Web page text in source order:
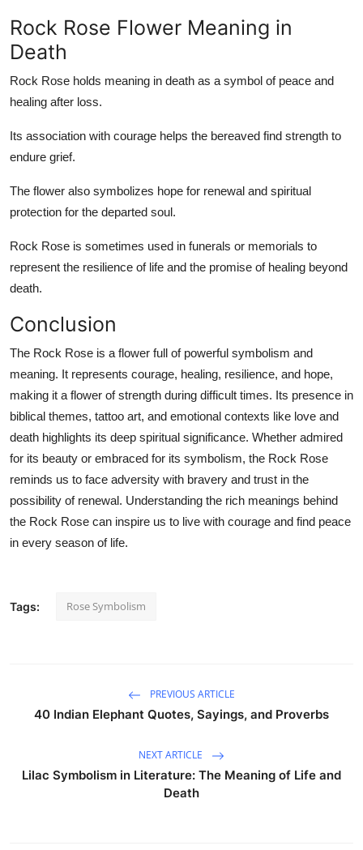
Rock Rose Flower Meaning in
Death
Rock Rose holds meaning in death as a symbol of peace and
healing after loss.
Its association with courage helps the bereaved find strength to
endure grief.
The flower also symbolizes hope for renewal and spiritual
protection for the departed soul.
Rock Rose is sometimes used in funerals or memorials to
represent the resilience of life and the promise of healing beyond
death.
Conclusion
The Rock Rose is a flower full of powerful symbolism and
meaning. It represents courage, healing, resilience, and hope,
making it a flower of strength during difficult times. Its presence in
biblical themes, tattoo art, and emotional contexts like love and
death highlights its deep spiritual significance. Whether admired
for its beauty or embraced for its symbolism, the Rock Rose
reminds us to face adversity with bravery and trust in the
possibility of renewal. Understanding the rich meanings behind
the Rock Rose can inspire us to live with courage and find peace
in every season of life.
Tags: Rose Symbolism
PREVIOUS ARTICLE
40 Indian Elephant Quotes, Sayings, and Proverbs
NEXT ARTICLE
Lilac Symbolism in Literature: The Meaning of Life and
Death